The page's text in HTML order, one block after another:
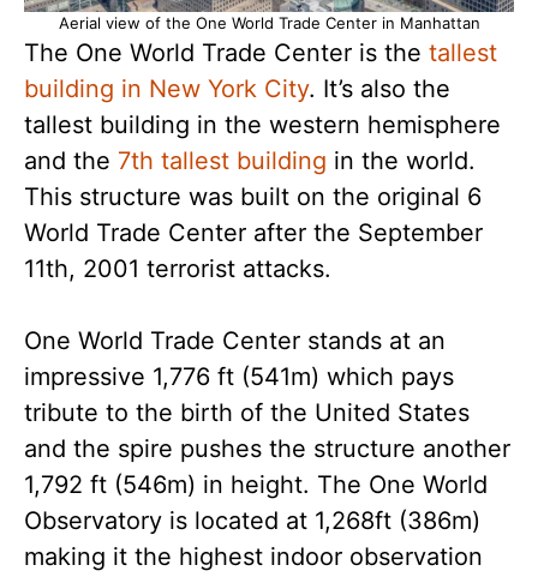
Aerial view of the One World Trade Center in Manhattan
The One World Trade Center is the tallest
building in New York City. It’s also the
tallest building in the western hemisphere
and the 7th tallest building in the world.
This structure was built on the original 6
World Trade Center after the September
11th, 2001 terrorist attacks.
One World Trade Center stands at an
impressive 1,776 ft (541m) which pays
tribute to the birth of the United States
and the spire pushes the structure another
1,792 ft (546m) in height. The One World
Observatory is located at 1,268ft (386m)
making it the highest indoor observation